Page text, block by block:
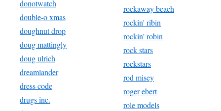
donotwatch
double-o xmas
doughnut drop
doug mattingly
doug ulrich
dreamlander
dress code
drugs inc.
rockaway beach
rockin' ribin
rockin' robin
rock stars
rockstars
rod misey
roger ebert
role models